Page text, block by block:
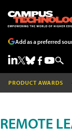
Add as a preferred
PRODUCT AWARDS
REMOTE